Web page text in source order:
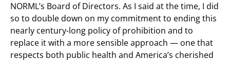
NORML’s Board of Directors. As I said at the time, I did
so to double down on my commitment to ending this
nearly century-long policy of prohibition and to
replace it with a more sensible approach — one that
respects both public health and America’s cherished